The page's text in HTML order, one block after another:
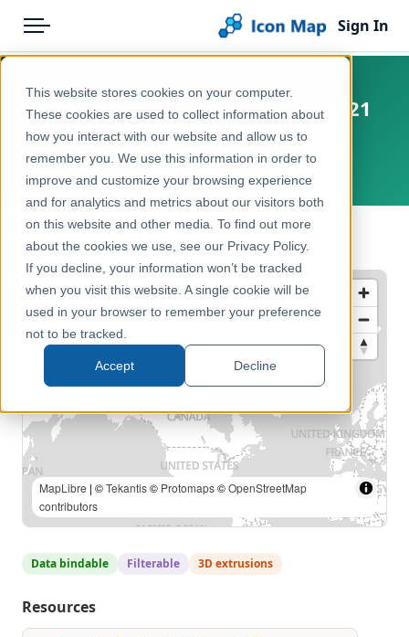
This website stores cookies on your computer.
These cookies are used to collect information about
how you interact with our website and allow us to
remember you. We use this information in order to
improve and customize your browsing experience
and for analytics and metrics about our visitors both
on this website and other media. To find out more
about the cookies we use, see our Privacy Policy.
If you decline, your information won’t be tracked
when you visit this website. A single cookie will be
used in your browser to remember your preference
not to be tracked.
Accept Decline
Menu
Pricing
Solutions
Blog
Help & Support
Portal
Sign In
Products
Icon Map Catalog
North America
Administrative & Statistical Geographies
Canada - Designated Places (2021
Census)
Canada
← Back to Catalog
MapLibre | ©Tekantis© Protomaps©OpenStreetMap
contributors
Data bindable Filterable 3D extrusions
Resources